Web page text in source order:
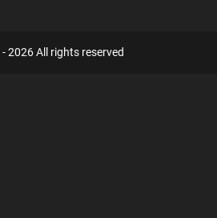
2026 All rights reserved